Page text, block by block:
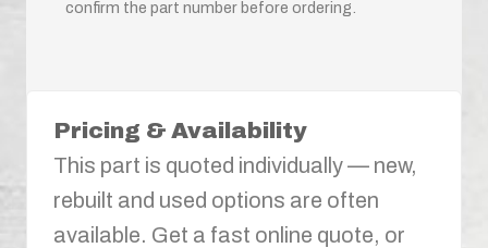
confirm the part number before ordering.
Pricing & Availability
This part is quoted individually — new,
rebuilt and used options are often
available. Get a fast online quote, or